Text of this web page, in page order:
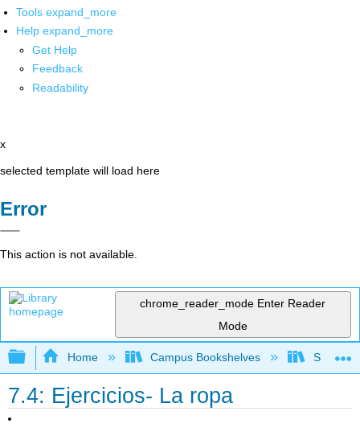
Tools expand_more
Help expand_more
Get Help
Feedback
Readability
x
selected template will load here
Error
This action is not available.
chrome_reader_mode Enter Reader
Mode
Expand/collapse global hierarchy
Home Campus Bookshelves Skyline
7.4: Ejercicios- La ropa